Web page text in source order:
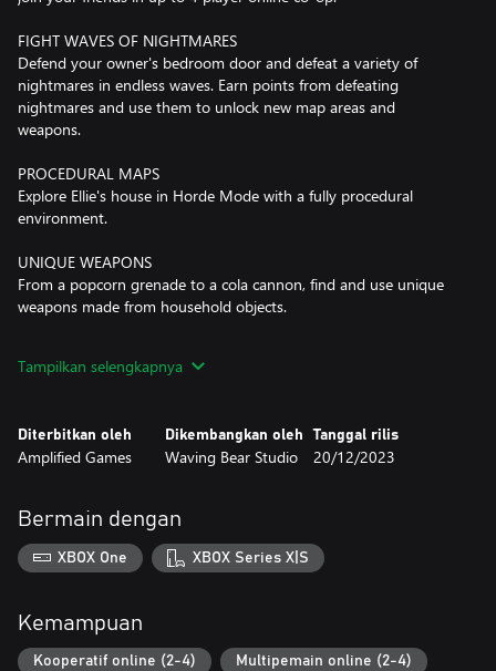
FIGHT WAVES OF NIGHTMARES
Defend your owner's bedroom door and defeat a variety of
nightmares in endless waves. Earn points from defeating
nightmares and use them to unlock new map areas and
weapons.
PROCEDURAL MAPS
Explore Ellie's house in Horde Mode with a fully procedural
environment.
UNIQUE WEAPONS
From a popcorn grenade to a cola cannon, find and use unique
weapons made from household objects.
Earn XP in Horde Mode to unlock special player abilities each
CUSTOMISE YOUR BEAR
Use points to unlock new outfits and furs for your teddy bear.
Tampilkan selengkapnya
Diterbitkan oleh
Amplified Games
Dikembangkan oleh
Waving Bear Studio
Tanggal rilis
20/12/2023
Bermain dengan
XBOX One XBOX Series X|S
Kemampuan
Kooperatif online (2-4) Multipemain online (2-4)